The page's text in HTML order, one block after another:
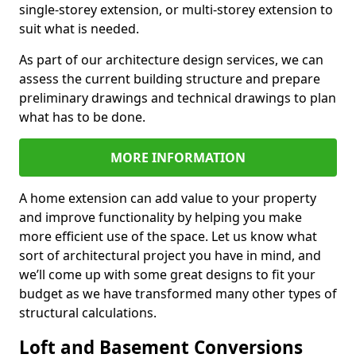
single-storey extension, or multi-storey extension to
suit what is needed.
As part of our architecture design services, we can
assess the current building structure and prepare
preliminary drawings and technical drawings to plan
what has to be done.
MORE INFORMATION
A home extension can add value to your property
and improve functionality by helping you make
more efficient use of the space. Let us know what
sort of architectural project you have in mind, and
we’ll come up with some great designs to fit your
budget as we have transformed many other types of
structural calculations.
Loft and Basement Conversions